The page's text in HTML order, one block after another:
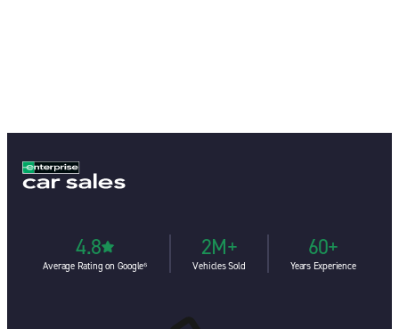
4.8
Average Rating on Google⁶
2M+
Vehicles Sold
60+
Years Experience